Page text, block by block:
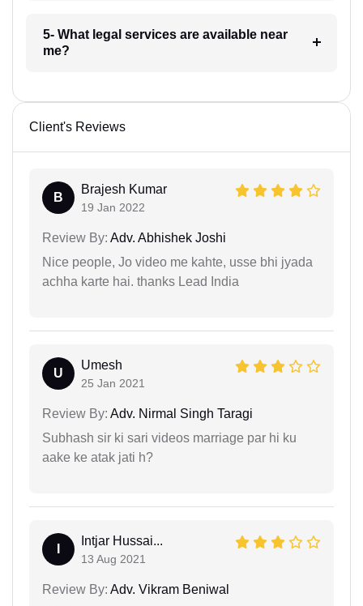
5- What legal services are available near
me?
Client's Reviews
B
Brajesh Kumar
19 Jan 2022
Review By: Adv. Abhishek Joshi
Nice people, Jo video me kahte, usse bhi jyada
achha karte hai. thanks Lead India
U
Umesh
25 Jan 2021
Review By: Adv. Nirmal Singh Taragi
Subhash sir ki sari videos marriage par hi ku
aake ke atak jati h?
Intjar Hussai...
13 Aug 2021
Review By: Adv. Vikram Beniwal